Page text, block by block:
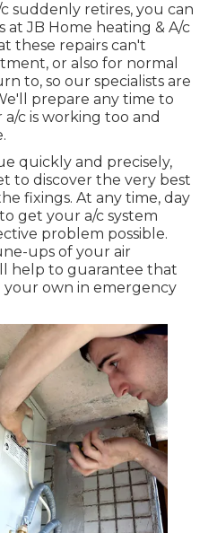
suddenly retires, you can
at JB Home heating & A/c
these repairs can't
or also for normal
to, so our specialists are
prepare any time to
c is working too and
quickly and precisely,
to discover the very best
fixings. At any time, day
get your a/c system
problem possible.
ups of your air
help to guarantee that
own in emergency